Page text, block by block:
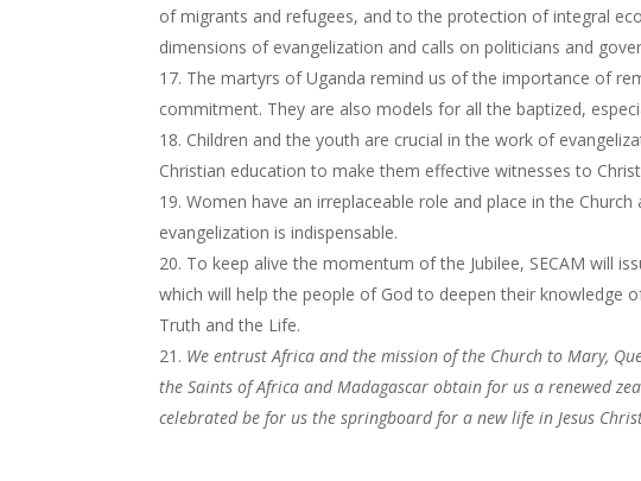
of migrants and refugees, and to the protection of integral
dimensions of evangelization and calls on politicians and
The martyrs of Uganda remind us of the importance of
commitment. They are also models for all the baptized,
Children and the youth are crucial in the work of
Christian education to make them effective witnesses to
Women have an irreplaceable role and place in the
evangelization is indispensable.
To keep alive the momentum of the Jubilee, SECAM will
which will help the people of God to deepen their knowledge
Truth and the Life.
We entrust Africa and the mission of the Church to Mary,
the Saints of Africa and Madagascar obtain for us a renewed
celebrated be for us the springboard for a new life in Jesus